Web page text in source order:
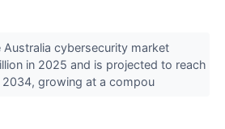
Australia cybersecurity market
in 2025 and is projected to reach
2034, growing at a compou